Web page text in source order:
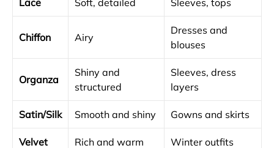
Chiffon Airy
Dresses and
blouses
Organza
Shiny and
structured
Sleeves, dress
layers
Satin/Silk Smooth and shiny Gowns and skirts
Velvet Rich and warm Winter outfits